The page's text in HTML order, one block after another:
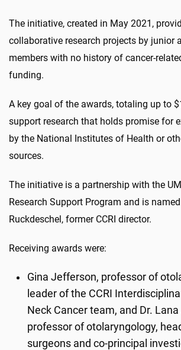
The initiative, created in May 2021,
collaborative research projects by junior
members with no history of cancer-
funding.
A key goal of the awards, totaling up to
support research that holds promise for
by the National Institutes of Health or
sources.
The initiative is a partnership with the
Research Support Program and is
Ruckdeschel, former CCRI director.
Receiving awards were:
Gina Jefferson, professor of
leader of the CCRI
Neck Cancer team, and Dr.
professor of otolaryngology,
surgeons and co-principal